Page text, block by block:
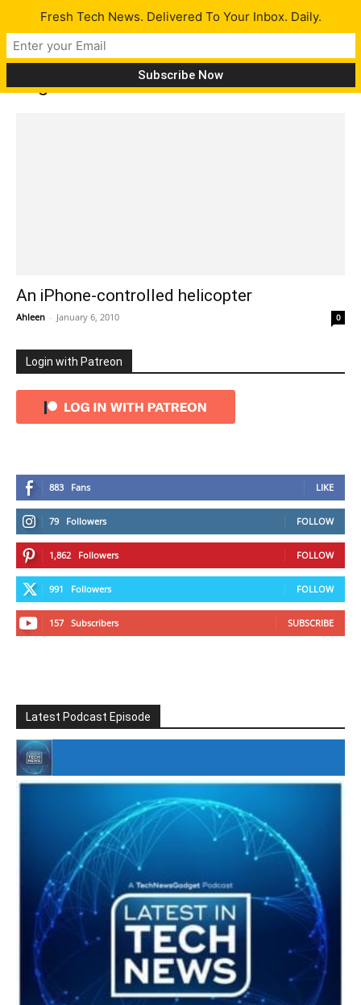
Tag: AR.Drone
An iPhone-controlled helicopter
Ahleen - January 6, 2010 0
Login with Patreon
883 Fans LIKE
79 Followers FOLLOW
1,862 Followers FOLLOW
991 Followers FOLLOW
157 Subscribers SUBSCRIBE
Latest Podcast Episode
#246 The Voice Of Mario Retires
Fresh Tech News. Delivered To Your Inbox. Daily.